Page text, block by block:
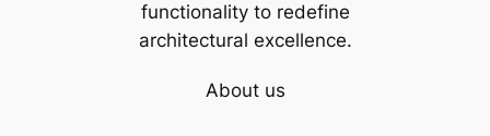
functionality to redefine
architectural excellence.
About us